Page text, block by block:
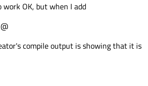
OK, but when I add
compile output is showing that it is